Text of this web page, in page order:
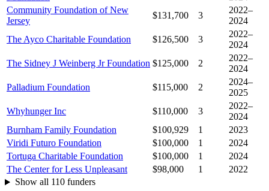
Community Foundation of New
Jersey
$131,700 3
2022–
2024
The Ayco Charitable Foundation
$126,500 3
2022–
2024
The Sidney J Weinberg Jr Foundation $125,000 2
2022–
2024
Palladium Foundation
$115,000 2
2024–
2025
Whyhunger Inc
$110,000 3
2022–
2024
Burnham Family Foundation
$100,929 1
2023
Viridi Futuro Foundation
$100,000 1
2024
Tortuga Charitable Foundation
$100,000 1
2024
The Center for Less Unpleasant
$98,000 1
2022
Show all 110 funders